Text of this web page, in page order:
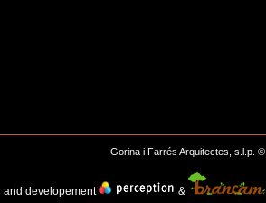
Gorina i Farrés Arquitectes, s.l.p. ©
and developement &